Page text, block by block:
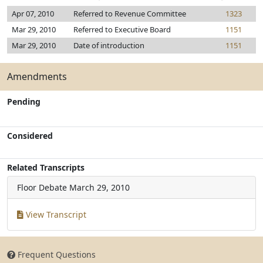
Apr 07, 2010 Referred to Revenue Committee
1323
Mar 29, 2010
Referred to Executive Board
1151
Mar 29, 2010
Date of introduction 1151
Amendments
Pending
Considered
Related Transcripts
Floor Debate March 29, 2010
View Transcript
Frequent Questions